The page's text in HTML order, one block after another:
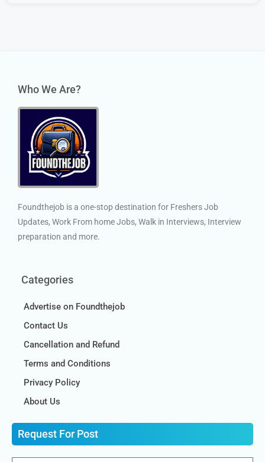
Who We Are?
Foundthejob is a one-stop destination for Freshers Job
Updates, Work From home Jobs, Walk in Interviews, Interview
preparation and more.
Categories
Advertise on Foundthejob
Contact Us
Cancellation and Refund
Terms and Conditions
Privacy Policy
About Us
Request For Post